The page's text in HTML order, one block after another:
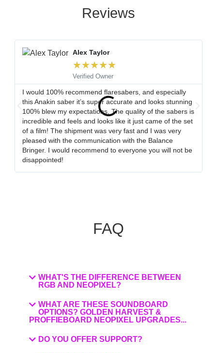
Reviews
Alex Taylor
★★★★★
Verified Owner
I would 100% recommend flaresabers, and especially
this Anakin saber it’s super accurate and looks stunning
100% blew my expectations, The quality of the sabers is
incredible and feels and looks like it just came of the set
of a film! The shipment was very fast and I was very
pleased with the communication with the Balance
Bringer. I would recommend to everyone you will not be
disappointed!
FAQ
WHAT'S THE DIFFERENCE BETWEEN
RGB AND NEOPIXEL?
WHAT ARE THESE SOUNDBOARD
OPTIONS? GOLDEN HARVEST &
PROFFIEBOARD NEOPIXEL UPGRADES...
DO YOU OFFER SUPPORT?